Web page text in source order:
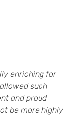
enriching for
such
and proud
be more highly